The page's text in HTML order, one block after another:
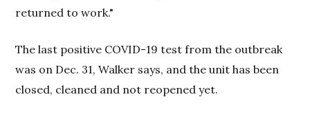
returned to work."
The last positive COVID-19 test from the outbreak
was on Dec. 31, Walker says, and the unit has been
closed, cleaned and not reopened yet.